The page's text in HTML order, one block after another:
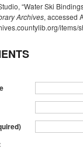
“Water Ski
Archives, accessed
items/